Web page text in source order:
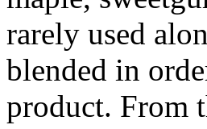
rarely used
blended in
product. From